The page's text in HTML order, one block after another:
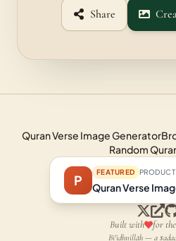
Share
Quran Verse Image Generator
Random
P FEATURED
Quran Verse
Built with for
Bi'idhnillāh — a